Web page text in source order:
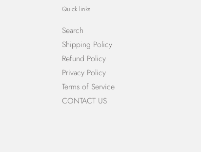
Quick links
Search
Shipping Policy
Refund Policy
Privacy Policy
Terms of Service
CONTACT US